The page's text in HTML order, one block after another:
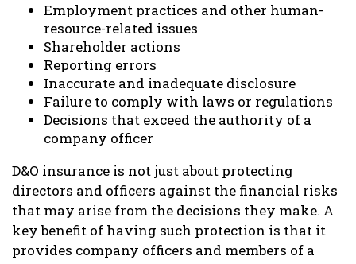
Employment practices and other human-
resource-related issues
Shareholder actions
Reporting errors
Inaccurate and inadequate disclosure
Failure to comply with laws or regulations
Decisions that exceed the authority of a
company officer
D&O insurance is not just about protecting
directors and officers against the financial risks
that may arise from the decisions they make. A
key benefit of having such protection is that it
provides company officers and members of a